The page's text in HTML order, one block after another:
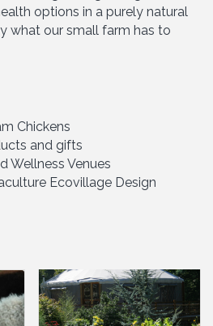
options in a purely natural
what our small farm has to
Chickens
and gifts
Wellness Venues
Ecovillage Design